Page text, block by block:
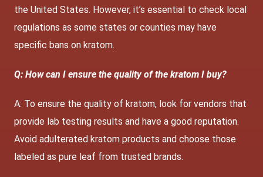
the United States. However, it’s essential to check local
regulations as some states or counties may have
specific bans on kratom.
Q: How can I ensure the quality of the kratom I buy?
A: To ensure the quality of kratom, look for vendors that
provide lab testing results and have a good reputation.
Avoid adulterated kratom products and choose those
labeled as pure leaf from trusted brands.